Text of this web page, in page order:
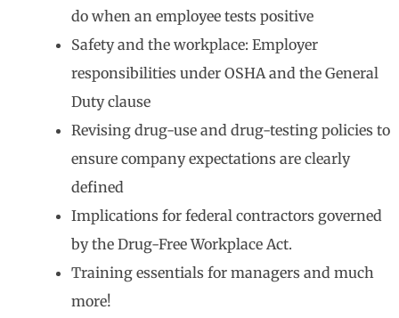
do when an employee tests positive
Safety and the workplace: Employer
responsibilities under OSHA and the General
Duty clause
Revising drug-use and drug-testing policies to
ensure company expectations are clearly
defined
Implications for federal contractors governed
by the Drug-Free Workplace Act.
Training essentials for managers and much
more!